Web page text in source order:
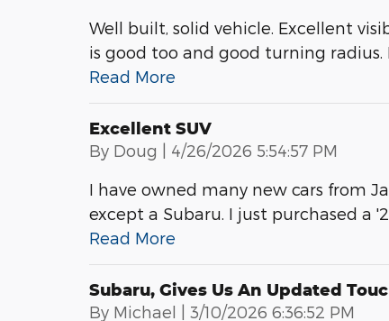
Well built, solid vehicle. Excellent
is good too and good turning
Read More
Excellent SUV
By Doug on
4/26/2026 5:54:57 PM
I have owned many new cars from
except a Subaru. I just purchased a
Read More
Subaru, Gives Us An Updated
By Michael on
3/10/2026 6:36:52 PM